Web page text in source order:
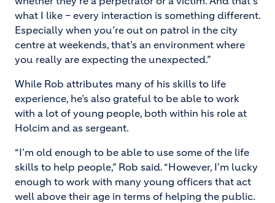
what I like – every interaction is something different.
Especially when you’re out on patrol in the city
centre at weekends, that’s an environment where
you really are expecting the unexpected.”
While Rob attributes many of his skills to life
experience, he’s also grateful to be able to work
with a lot of young people, both within his role at
Holcim and as sergeant.
“I'm old enough to be able to use some of the life
skills to help people,” Rob said. “However, I'm lucky
enough to work with many young officers that act
well above their age in terms of helping the public.